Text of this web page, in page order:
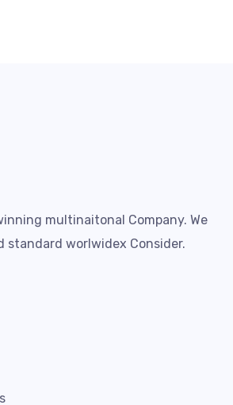
multinaitonal Company. We
standard worlwidex Consider.